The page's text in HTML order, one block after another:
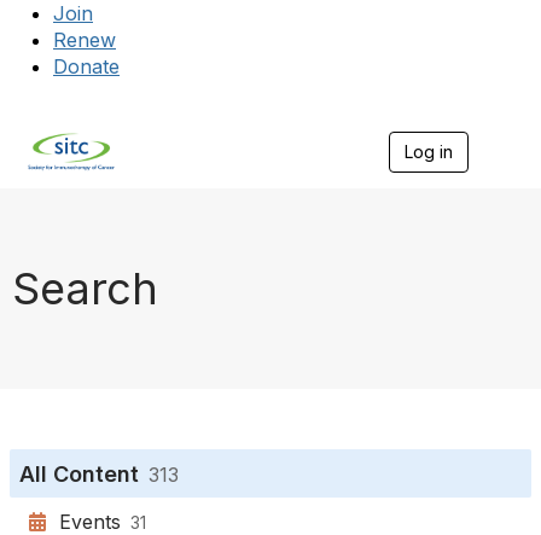
Join
Renew
Donate
Log in
Search
All Content 313
Events 31